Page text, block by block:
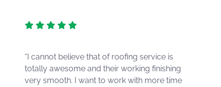
“I cannot believe that of roofing service is
totally awesome and their working finishing
very smooth. I want to work with more time